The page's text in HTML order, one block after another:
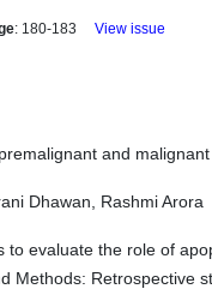
: 180-183 View issue
and
Dhawan, Rashmi Arora
to evaluate the role of
Methods: Retrospective